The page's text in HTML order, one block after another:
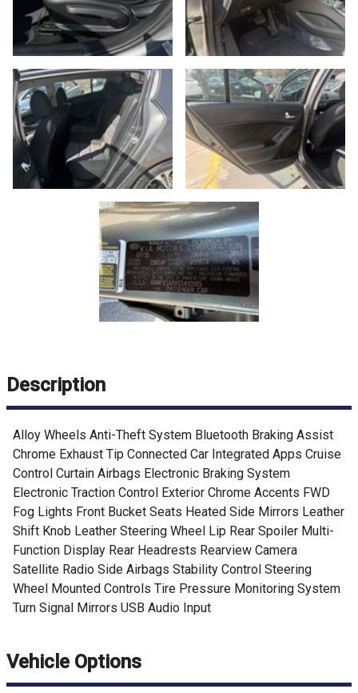
Description
Alloy Wheels Anti-Theft System Bluetooth Braking Assist
Chrome Exhaust Tip Connected Car Integrated Apps Cruise
Control Curtain Airbags Electronic Braking System
Electronic Traction Control Exterior Chrome Accents FWD
Fog Lights Front Bucket Seats Heated Side Mirrors Leather
Shift Knob Leather Steering Wheel Lip Rear Spoiler Multi-
Function Display Rear Headrests Rearview Camera
Satellite Radio Side Airbags Stability Control Steering
Wheel Mounted Controls Tire Pressure Monitoring System
Turn Signal Mirrors USB Audio Input
Vehicle Options